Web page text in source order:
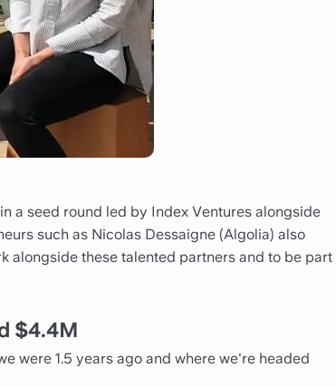
a seed round led by Index Ventures alongside
such as Nicolas Dessaigne (Algolia) also
alongside these talented partners and to be part
$4.4M
were 1.5 years ago and where we're headed